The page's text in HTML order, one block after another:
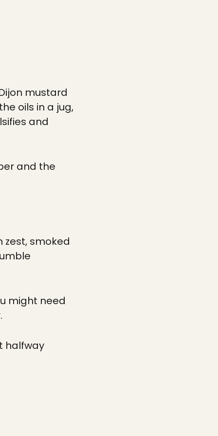
mustard
oils in a jug,
and
and the
zest, smoked
might need
halfway